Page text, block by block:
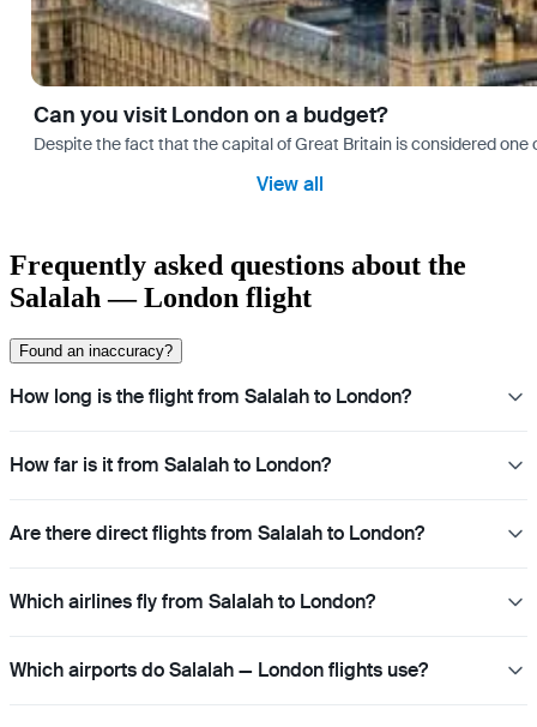
Can you visit London on a budget?
Despite the fact that the capital of Great Britain is considered
View all
Frequently asked questions about the
Salalah — London flight
Found an inaccuracy?
How long is the flight from Salalah to London?
How far is it from Salalah to London?
Are there direct flights from Salalah to London?
Which airlines fly from Salalah to London?
Which airports do Salalah — London flights use?